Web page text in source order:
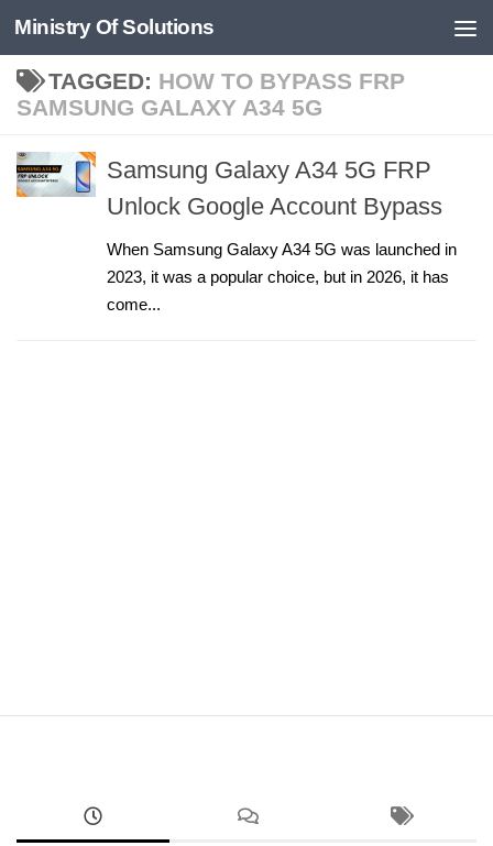
Skip to content
Ministry Of Solutions
TAGGED: HOW TO BYPASS FRP
SAMSUNG GALAXY A34 5G
Samsung Galaxy A34 5G FRP
Unlock Google Account Bypass
When Samsung Galaxy A34 5G was launched in
2023, it was a popular choice, but in 2026, it has
come...